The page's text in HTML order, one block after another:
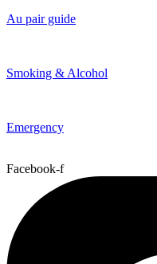
Au pair guide
Smoking & Alcohol
Emergency
Facebook-f